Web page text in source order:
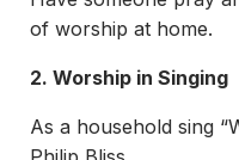
of worship at home.
2. Worship in Singing
As a household sing